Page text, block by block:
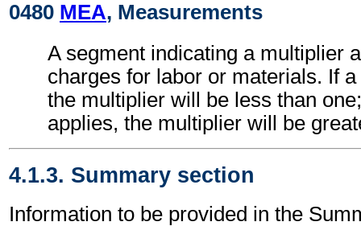
0480 MEA, Measurements
A segment indicating a multiplier
charges for labor or materials. If
the multiplier will be less than
applies, the multiplier will be
4.1.3. Summary section
Information to be provided in the